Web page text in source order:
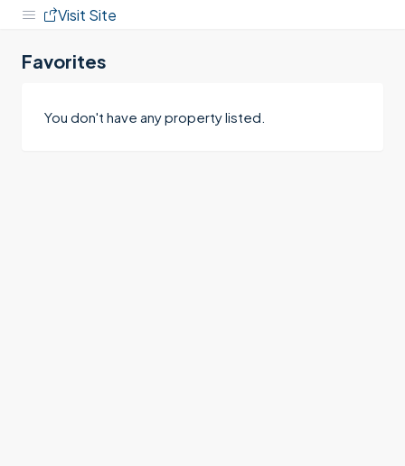
Visit Site
Favorites
You don't have any property listed.